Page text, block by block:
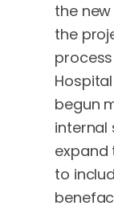
the new
the
begun
internal
expand
to